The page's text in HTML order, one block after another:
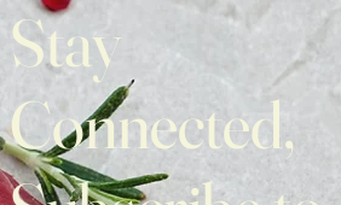
Stay
Connected,